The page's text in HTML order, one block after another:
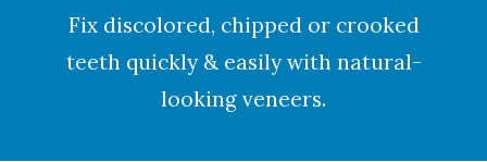
Fix discolored, chipped or crooked
teeth quickly & easily with natural-
looking veneers.